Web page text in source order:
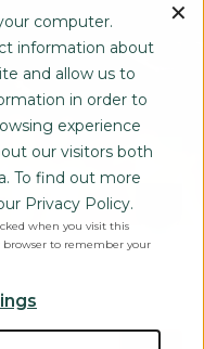
computer.
information about
and allow us to
in order to
experience
our visitors both
To find out more
Privacy Policy.
when you visit this
browser to remember your